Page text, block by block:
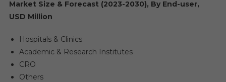
Market Size & Forecast (2023-2030), By End-user,
USD Million
Hospitals & Clinics
Academic & Research Institutes
CRO
Others